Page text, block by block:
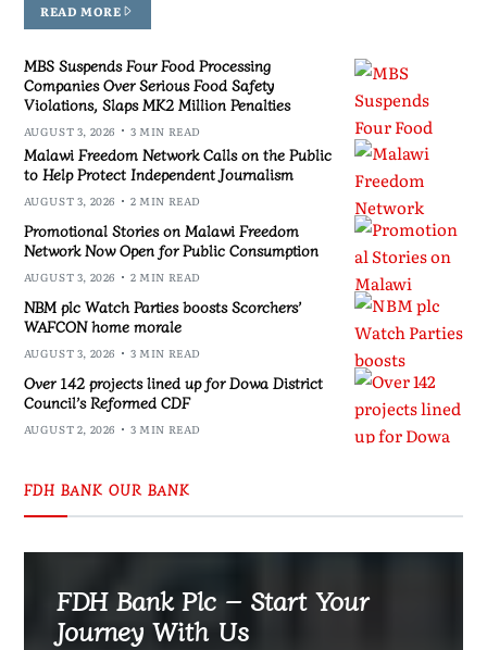
READ MORE
MBS Suspends Four Food Processing
Companies Over Serious Food Safety
Violations, Slaps MK2 Million Penalties
AUGUST 3, 2026 3 MIN READ
Malawi Freedom Network Calls on the Public
to Help Protect Independent Journalism
AUGUST 3, 2026 2 MIN READ
Promotional Stories on Malawi Freedom
Network Now Open for Public Consumption
AUGUST 3, 2026 2 MIN READ
NBM plc Watch Parties boosts Scorchers’
WAFCON home morale
AUGUST 3, 2026 3 MIN READ
Over 142 projects lined up for Dowa District
Council’s Reformed CDF
AUGUST 2, 2026 3 MIN READ
FDH BANK OUR BANK
FDH Bank Plc – Start Your
Journey With Us